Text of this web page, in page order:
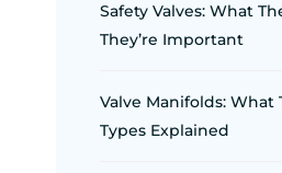
Safety Valves: What
They’re Important
Valve Manifolds: What
Types Explained